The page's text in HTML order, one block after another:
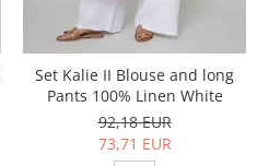
Set Kalie II Blouse and long
Pants 100% Linen White
92,18 EUR
73,71 EUR